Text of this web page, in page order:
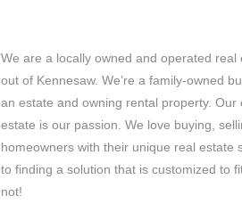
We are a locally owned and operated
out of Kennesaw. We’re a family-owned
an estate and owning rental property.
estate is our passion. We love buying,
homeowners with their unique real estate
to finding a solution that is customized to
not!